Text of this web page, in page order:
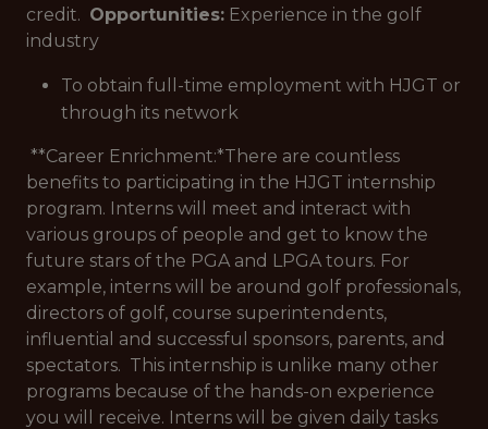
credit. Opportunities: Experience in the golf
industry
To obtain full-time employment with HJGT or
through its network
**Career Enrichment:*There are countless
benefits to participating in the HJGT internship
program. Interns will meet and interact with
various groups of people and get to know the
future stars of the PGA and LPGA tours. For
example, interns will be around golf professionals,
directors of golf, course superintendents,
influential and successful sponsors, parents, and
spectators. This internship is unlike many other
programs because of the hands-on experience
you will receive. Interns will be given daily tasks